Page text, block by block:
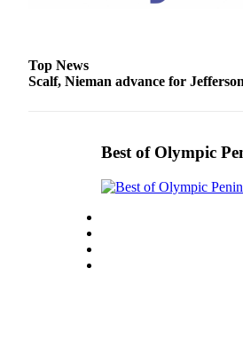
Top News
Scalf, Nieman advance for
Best of Olympic